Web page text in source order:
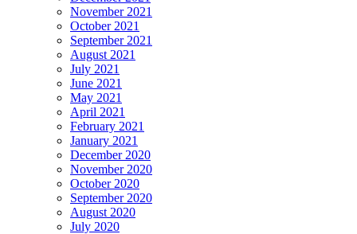
November 2021
October 2021
September 2021
August 2021
July 2021
June 2021
May 2021
April 2021
February 2021
January 2021
December 2020
November 2020
October 2020
September 2020
August 2020
July 2020